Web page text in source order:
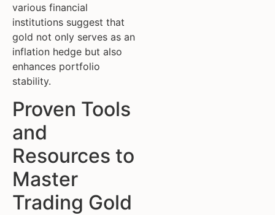
various financial
institutions suggest that
gold not only serves as an
inflation hedge but also
enhances portfolio
stability.
Proven Tools
and
Resources to
Master
Trading Gold